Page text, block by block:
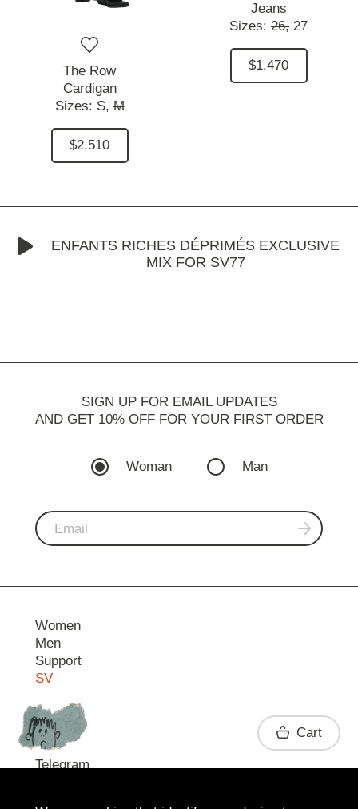
The Row
Cardigan
Sizes: S, M
$2,510
Jeans
Sizes: 26, 27
$1,470
ENFANTS RICHES DÉPRIMÉS EXCLUSIVE
MIX FOR SV77
SIGN UP FOR EMAIL UPDATES
AND GET 10% OFF FOR YOUR FIRST ORDER
Woman Man
Women
Men
Support
SV
Contact
Telegram
Cart